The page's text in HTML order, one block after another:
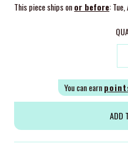
This piece ships onor before:
You can earn